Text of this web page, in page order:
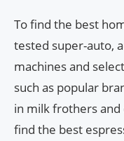
To find the best
tested super-auto,
machines and
such as popular
in milk frothers and
find the best